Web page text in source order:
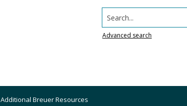
Search...
Advanced search
Additional Breuer Resources